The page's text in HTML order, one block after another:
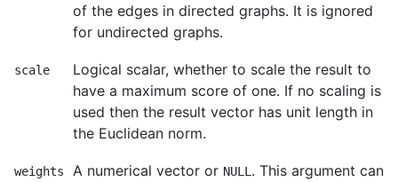
of the edges in directed graphs. It is ignored
for undirected graphs.
scale
Logical scalar, whether to scale the result to
have a maximum score of one. If no scaling is
used then the result vector has unit length in
the Euclidean norm.
weights A numerical vector or NULL . This argument can